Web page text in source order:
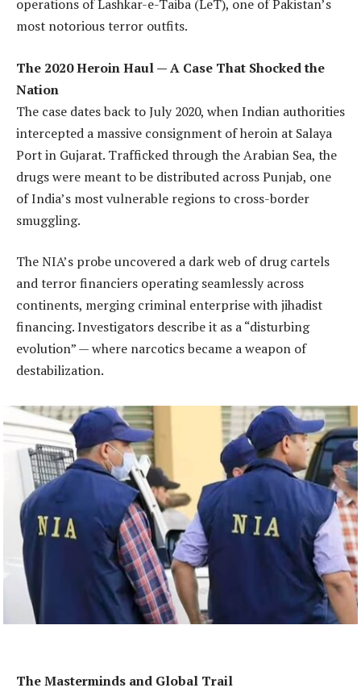
operations of Lashkar-e-Taiba (LeT), one of Pakistan’s
most notorious terror outfits.
The 2020 Heroin Haul — A Case That Shocked the
Nation
The case dates back to July 2020, when Indian authorities
intercepted a massive consignment of heroin at Salaya
Port in Gujarat. Trafficked through the Arabian Sea, the
drugs were meant to be distributed across Punjab, one
of India’s most vulnerable regions to cross-border
smuggling.
The NIA’s probe uncovered a dark web of drug cartels
and terror financiers operating seamlessly across
continents, merging criminal enterprise with jihadist
financing. Investigators describe it as a “disturbing
evolution” — where narcotics became a weapon of
destabilization.
The Masterminds and Global Trail